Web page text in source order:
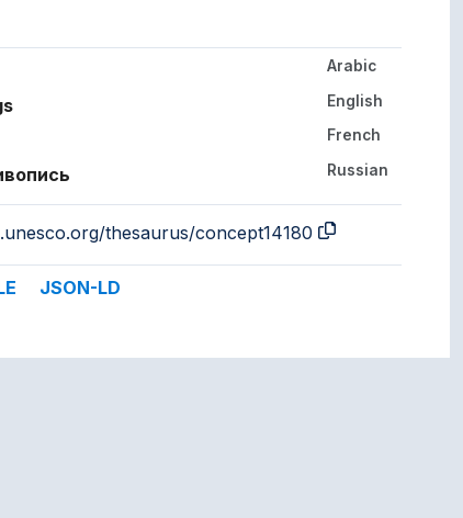
Arabic
English
French
Russian
thesaurus/concept14180
JSON-LD